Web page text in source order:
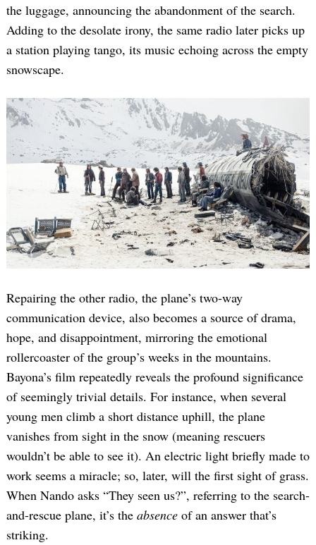
the luggage, announcing the abandonment of the search.
Adding to the desolate irony, the same radio later picks up
a station playing tango, its music echoing across the empty
snowscape.
Repairing the other radio, the plane’s two-way
communication device, also becomes a source of drama,
hope, and disappointment, mirroring the emotional
rollercoaster of the group’s weeks in the mountains.
Bayona’s film repeatedly reveals the profound significance
of seemingly trivial details. For instance, when several
young men climb a short distance uphill, the plane
vanishes from sight in the snow (meaning rescuers
wouldn’t be able to see it). An electric light briefly made to
work seems a miracle; so, later, will the first sight of grass.
When Nando asks “They seen us?”, referring to the search-
and-rescue plane, it’s the absence of an answer that’s
striking.